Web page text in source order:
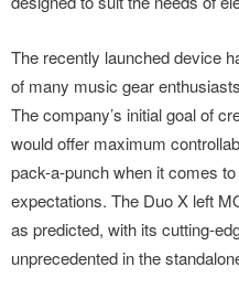
The recently launched device
of many music gear
The company’s initial goal of
would offer maximum
pack-a-punch when it comes
expectations. The Duo X left
as predicted, with its cutting-
unprecedented in the